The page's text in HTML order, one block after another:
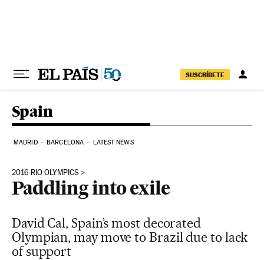
SUSCRÍBETE
Spain
MADRID BARCELONA LATEST NEWS
2016 RIO OLYMPICS
Paddling into exile
David Cal, Spain’s most decorated
Olympian, may move to Brazil due to lack
of support